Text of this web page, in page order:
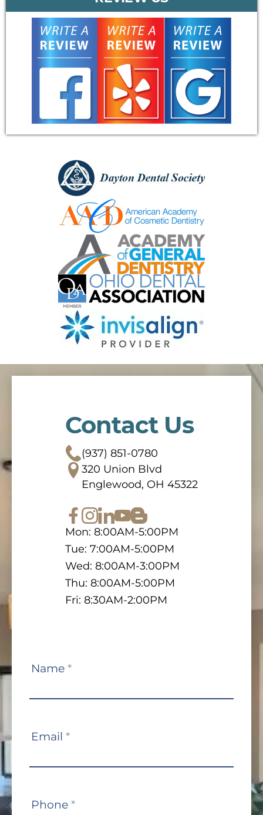
Contact Us
(937) 851-0780
320 Union Blvd
Englewood, OH 45322
Mon: 8:00AM-5:00PM
Tue: 7:00AM-5:00PM
Wed: 8:00AM-3:00PM
Thu: 8:00AM-5:00PM
Fri: 8:30AM-2:00PM
Contact
Name *
Email *
Phone *